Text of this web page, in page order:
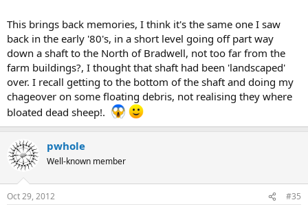
This brings back memories, I think it's the same one I saw
back in the early '80's, in a short level going off part way
down a shaft to the North of Bradwell, not too far from the
farm buildings?, I thought that shaft had been 'landscaped'
over. I recall getting to the bottom of the shaft and doing my
chageover on some floating debris, not realising they where
bloated dead sheep!.
pwhole
Well-known member
Oct 29, 2012 #35